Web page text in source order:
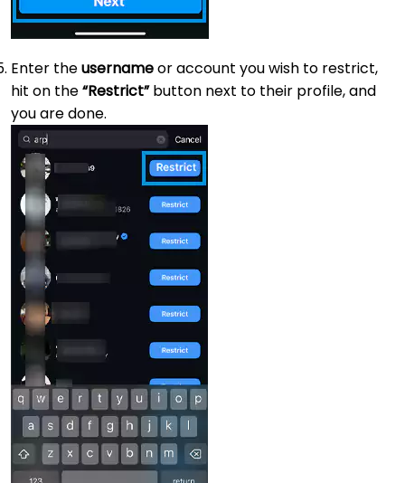
Enter theusernameor account you wish to restrict,
hit on the“Restrict”button next to their profile, and
you are done.